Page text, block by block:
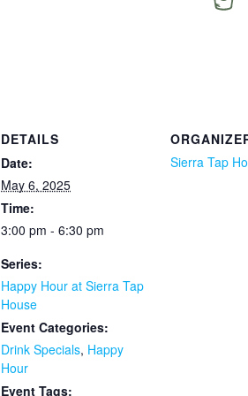
DETAILS
Date:
May 6, 2025
Time:
3:00 pm - 6:30 pm
Series:
Happy Hour at Sierra Tap
House
Event Categories:
Drink Specials, Happy
Hour
Event Tags:
Sierra Tap